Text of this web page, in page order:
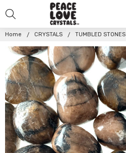
Home CRYSTALS TUMBLED STONES